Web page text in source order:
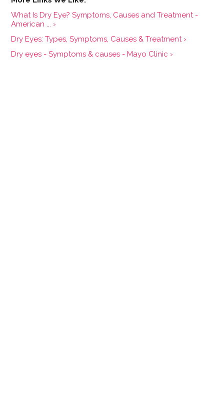
What Is Dry Eye? Symptoms, Causes and Treatment -
American ... ›
Dry Eyes: Types, Symptoms, Causes & Treatment ›
Dry eyes - Symptoms & causes - Mayo Clinic ›